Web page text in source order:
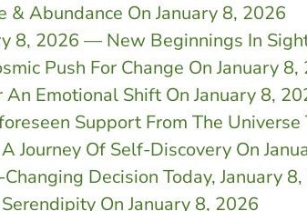
& Abundance On January 8, 2026
8, 2026 — New Beginnings In
Push For Change On January 8,
Emotional Shift On January 8,
Support From The Universe
Journey Of Self-Discovery On
Decision Today, January
On January 8, 2026